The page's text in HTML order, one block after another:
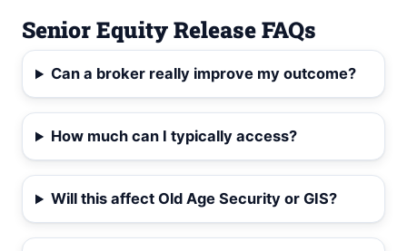
Senior Equity Release FAQs
Can a broker really improve my outcome?
How much can I typically access?
Will this affect Old Age Security or GIS?